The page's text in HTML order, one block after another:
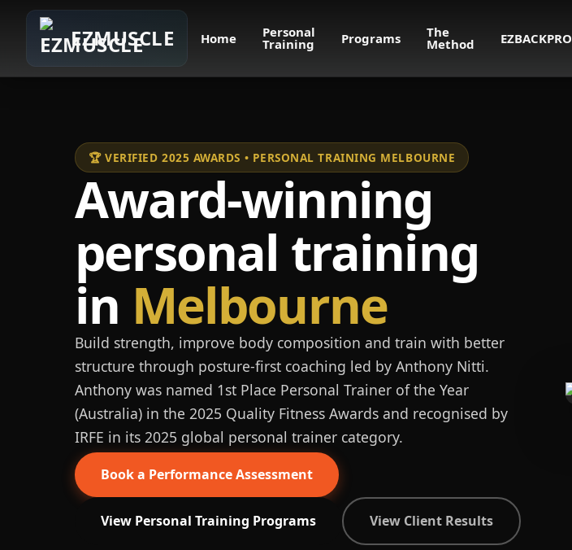
EZMUSCLE Home Personal
Training Programs The
Method EZBACKPRO
🏆 VERIFIED 2025 AWARDS • PERSONAL TRAINING MELBOURNE
Award-winning
personal training
in Melbourne
Build strength, improve body composition and train with better
structure through posture-first coaching led by Anthony Nitti.
Anthony was named 1st Place Personal Trainer of the Year
(Australia) in the 2025 Quality Fitness Awards and recognised by
IRFE in its 2025 global personal trainer category.
Book a Performance Assessment
View Personal Training Programs View Client Results